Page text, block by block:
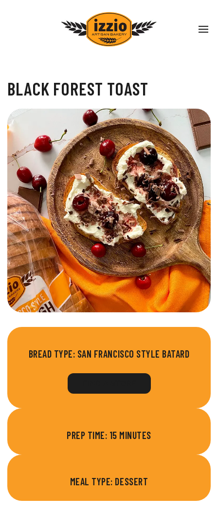
BLACK FOREST TOAST
BREAD TYPE: SAN FRANCISCO STYLE BATARD
PREP TIME: 15 MINUTES
MEAL TYPE: DESSERT